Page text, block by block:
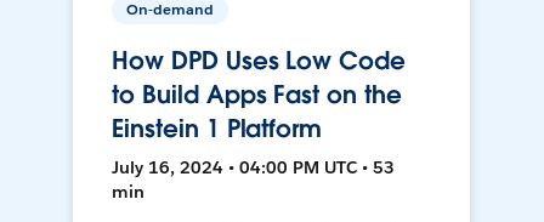
On-demand
How DPD Uses Low Code
to Build Apps Fast on the
Einstein 1 Platform
July 16, 2024 • 04:00 PM UTC • 53
min